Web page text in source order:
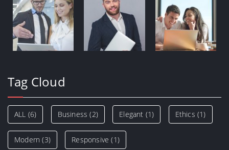
Tag Cloud
ALL (6) Business (2) Elegant (1) Ethics (1)
Modern (3) Responsive (1)